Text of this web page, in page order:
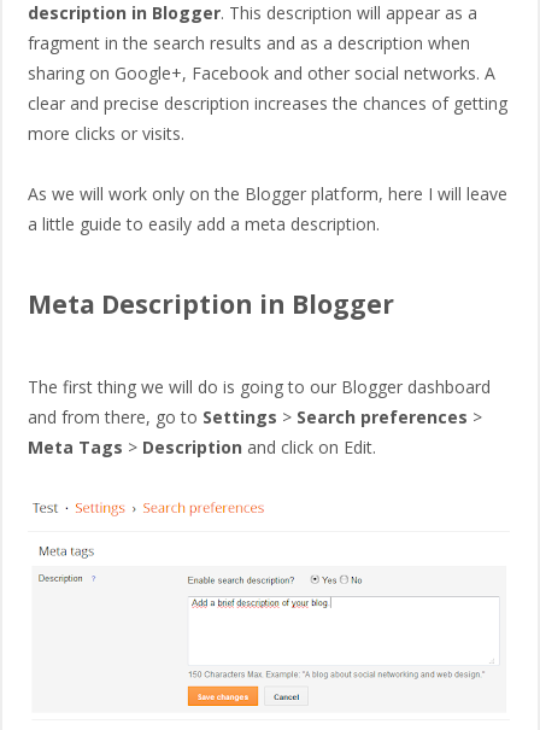
description in Blogger. This description will appear as a
fragment in the search results and as a description when
sharing on Google+, Facebook and other social networks. A
clear and precise description increases the chances of getting
more clicks or visits.
As we will work only on the Blogger platform, here I will leave
a little guide to easily add a meta description.
Meta Description in Blogger
The first thing we will do is going to our Blogger dashboard
and from there, go to Settings > Search preferences >
Meta Tags > Description and click on Edit.